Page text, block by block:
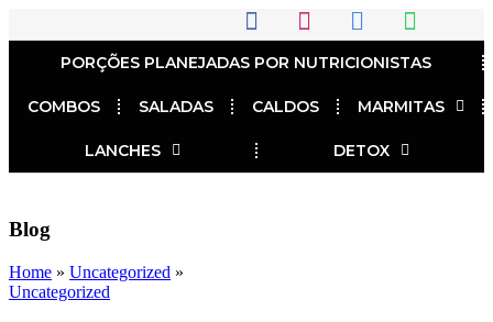
PORÇÕES PLANEJADAS POR NUTRICIONISTAS​
COMBOS SALADAS CALDOS MARMITAS
LANCHES DETOX
Blog
Home » Uncategorized »
Uncategorized